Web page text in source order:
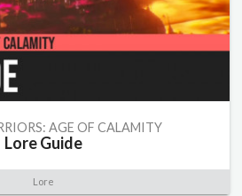
AGE OF CALAMITY
Lore Guide
Lore